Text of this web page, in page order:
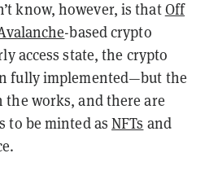
know, however, is thatOff
-based crypto
access state, the crypto
fully implemented—but the
the works, and there are
to be minted asNFTs and